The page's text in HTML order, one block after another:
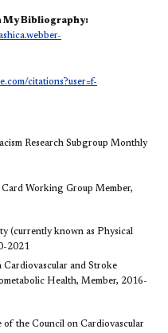
My Bibliography:
citations?user=f-
Research Subgroup Monthly
Working Group Member,
(currently known as Physical
2021
and Stroke
Health, Member, 2016-
the Council on Cardiovascular